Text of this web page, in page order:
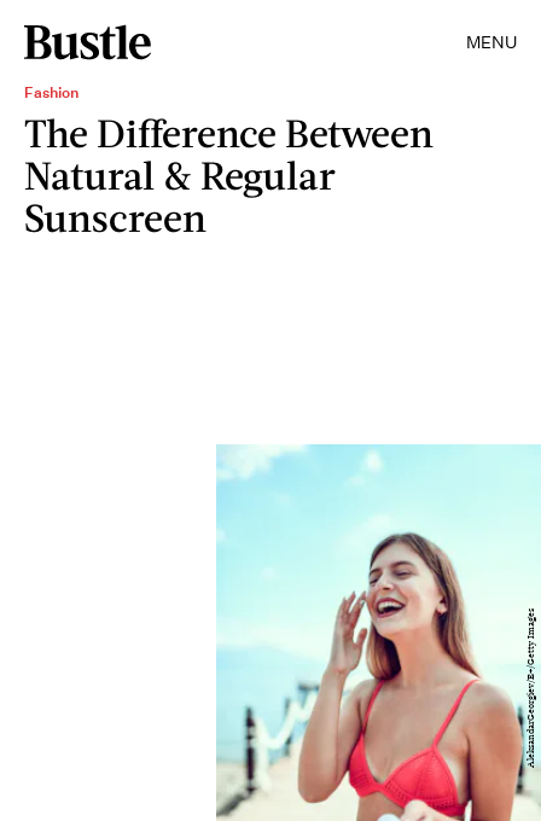
MENU
Fashion
The Difference Between
Natural & Regular
Sunscreen
AleksandarGeorgiev/E+/Getty Images